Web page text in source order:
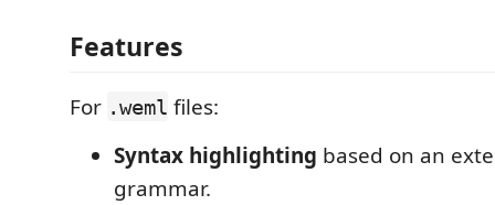
Features
For .weml files:
Syntax highlighting based on an
grammar.